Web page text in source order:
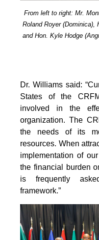
From left to right: Mr.
Roland Royer (Dominica),
and Hon. Kyle Hodge
Dr. Williams said:
States of the
involved in the
organization. The
the needs of its
resources. When
implementation of
the financial burden
is frequently
framework.”